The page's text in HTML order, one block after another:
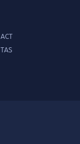
ACT
TAS